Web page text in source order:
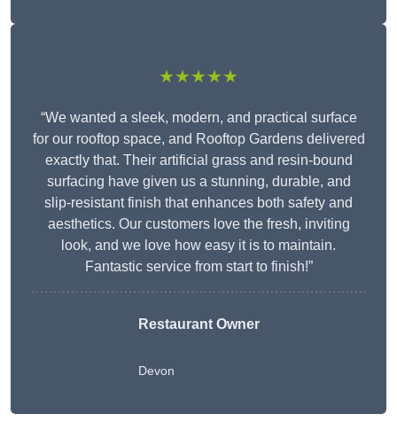
★★★★★
“We wanted a sleek, modern, and practical surface
for our rooftop space, and Rooftop Gardens delivered
exactly that. Their artificial grass and resin-bound
surfacing have given us a stunning, durable, and
slip-resistant finish that enhances both safety and
aesthetics. Our customers love the fresh, inviting
look, and we love how easy it is to maintain.
Fantastic service from start to finish!”
Restaurant Owner
Devon